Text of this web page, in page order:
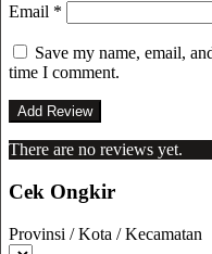
Email *
Save my name, email,
time I comment.
There are no reviews yet.
Cek Ongkir
Provinsi / Kota / Kecamatan